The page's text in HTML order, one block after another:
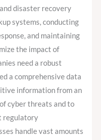
disaster recovery
systems, conducting
and maintaining
the impact of
need a robust
a comprehensive data
information from an
cyber threats and to
regulatory
handle vast amounts